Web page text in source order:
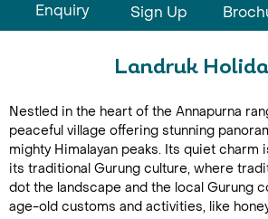
Enquiry Sign Up
Landruk
Nestled in the heart of the Annapurna
peaceful village offering stunning
mighty Himalayan peaks. Its quiet charm
its traditional Gurung culture, where
dot the landscape and the local Gurung
age-old customs and activities, like